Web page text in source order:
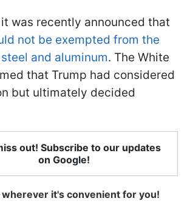
was recently announced that
not be exempted from the
and aluminum. The White
that Trump had considered
but ultimately decided
out! Subscribe to our updates
on Google!
wherever it's convenient for you!